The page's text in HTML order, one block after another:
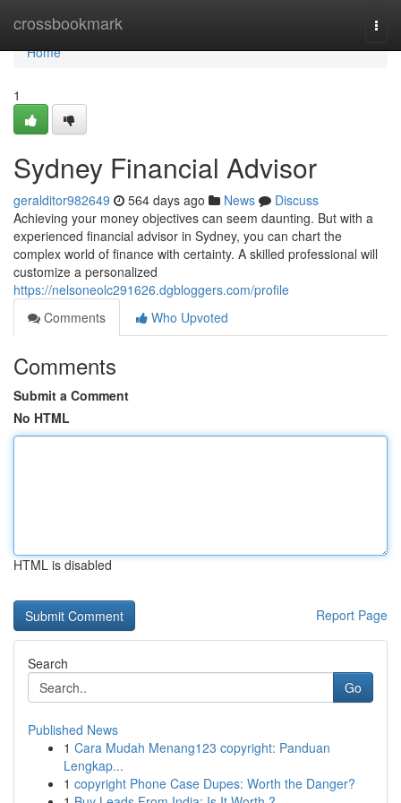
crossbookmark
Home
Home
1
Sydney Financial Advisor
geralditor982649 564 days ago News
Discuss
Achieving your money objectives can seem daunting. But with a
experienced financial advisor in Sydney, you can chart the
complex world of finance with certainty. A skilled professional will
customize a personalized
https://nelsoneolc291626.dgbloggers.com/profile
Comments
Who Upvoted
Comments
Submit a Comment
No HTML
HTML is disabled
Report Page
Search
Go
Published News
1 Cara Mudah Menang123 copyright: Panduan
Lengkap...
1 copyright Phone Case Dupes: Worth the Danger?